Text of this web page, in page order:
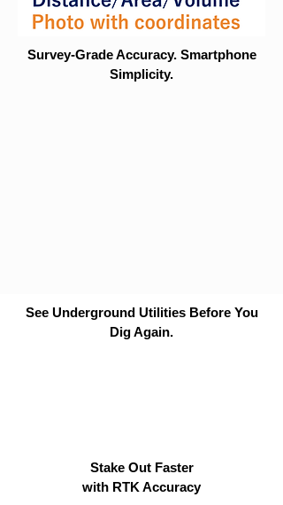
Survey-Grade Accuracy. Smartphone
Simplicity.
See Underground Utilities Before You
Dig Again.
Stake Out Faster
with RTK Accuracy